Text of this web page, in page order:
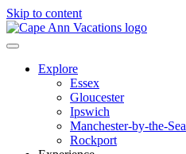
Skip to content
Explore
Essex
Gloucester
Ipswich
Manchester-by-the-Sea
Rockport